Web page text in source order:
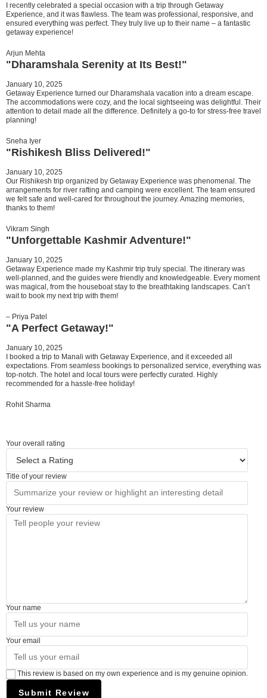
I recently celebrated a special occasion with a trip through Getaway
Experience, and it was flawless. The team was professional, responsive, and
ensured everything was perfect. They truly live up to their name – a fantastic
getaway experience!
Arjun Mehta
"Dharamshala Serenity at Its Best!"
January 10, 2025
Getaway Experience turned our Dharamshala vacation into a dream escape.
The accommodations were cozy, and the local sightseeing was delightful. Their
attention to detail made all the difference. Definitely a go-to for stress-free travel
planning!
Sneha Iyer
"Rishikesh Bliss Delivered!"
January 10, 2025
Our Rishikesh trip organized by Getaway Experience was phenomenal. The
arrangements for river rafting and camping were excellent. The team ensured
we felt safe and well-cared for throughout the journey. Amazing memories,
thanks to them!
Vikram Singh
"Unforgettable Kashmir Adventure!"
January 10, 2025
Getaway Experience made my Kashmir trip truly special. The itinerary was
well-planned, and the guides were friendly and knowledgeable. Every moment
was magical, from the houseboat stay to the breathtaking landscapes. Can’t
wait to book my next trip with them!
– Priya Patel
"A Perfect Getaway!"
January 10, 2025
I booked a trip to Manali with Getaway Experience, and it exceeded all
expectations. From seamless bookings to personalized service, everything was
top-notch. The hotel and local tours were perfectly curated. Highly
recommended for a hassle-free holiday!
Rohit Sharma
Your overall rating
Title of your review
Your review
Your name
Your email
This review is based on my own experience and is my genuine opinion.
Submit Review